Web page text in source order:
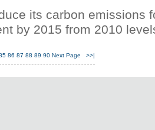
its carbon emissions
by 2015 from 2010
86 87 88 89 90 Next Page >>|